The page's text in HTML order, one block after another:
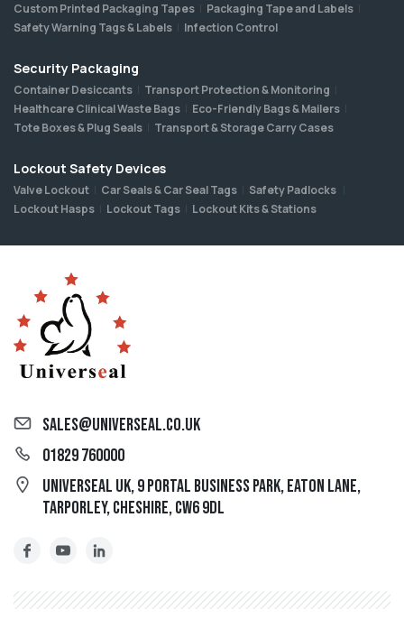
sales@universeal.co.uk
01829 760000
Universeal UK, 9 Portal Business Park, Eaton Lane,
Tarporley, Cheshire, CW6 9DL
Custom Printed Packaging Tapes
Packaging Tape and Labels
Safety Warning Tags & Labels
Infection Control
Security Packaging
Container Desiccants
Transport Protection & Monitoring
Healthcare Clinical Waste Bags
Eco-Friendly Bags & Mailers
Tote Boxes & Plug Seals
Transport & Storage Carry Cases
Lockout Safety Devices
Valve Lockout Car Seals & Car Seal Tags
Safety Padlocks
Lockout Hasps
Lockout Tags Lockout Kits & Stations